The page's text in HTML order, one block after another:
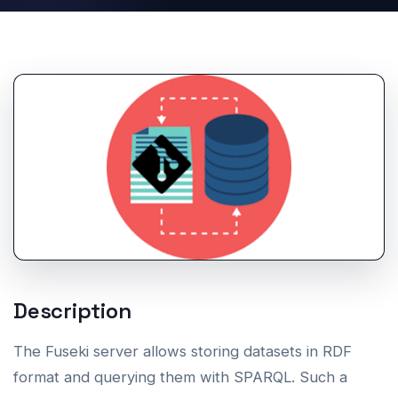
Description
The Fuseki server allows storing datasets in RDF
format and querying them with SPARQL. Such a